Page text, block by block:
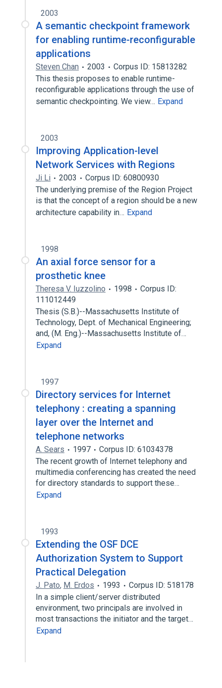
2003
A semantic checkpoint framework
for enabling runtime-reconfigurable
applications
Steven Chan 2003
Corpus ID: 15813282
This thesis proposes to enable runtime-
reconfigurable applications through the use of
semantic checkpointing. We view… Expand
2003
Improving Application-level
Network Services with Regions
Ji Li 2003
Corpus ID: 60800930
The underlying premise of the Region Project
is that the concept of a region should be a new
architecture capability in… Expand
1998
An axial force sensor for a
prosthetic knee
Theresa V. Iuzzolino 1998
Corpus ID:
111012449
Thesis (S.B.)--Massachusetts Institute of
Technology, Dept. of Mechanical Engineering;
and, (M. Eng.)--Massachusetts Institute of…
Expand
1997
Directory services for Internet
telephony : creating a spanning
layer over the Internet and
telephone networks
A. Sears 1997
Corpus ID: 61034378
The recent growth of Internet telephony and
multimedia conferencing has created the need
for directory standards to support these…
Expand
1993
Extending the OSF DCE
Authorization System to Support
Practical Delegation
J. Pato, M. Erdos 1993
Corpus ID: 518178
In a simple client/server distributed
environment, two principals are involved in
most transactions the initiator and the target…
Expand